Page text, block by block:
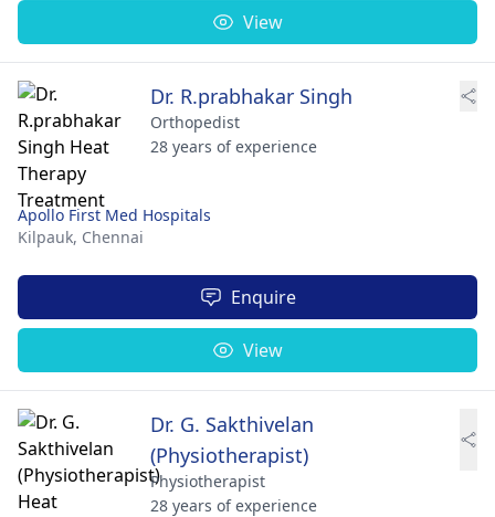
View
Dr. R.prabhakar Singh
Orthopedist
28 years of experience
Apollo First Med Hospitals
Kilpauk, Chennai
Enquire
View
Dr. G. Sakthivelan
(Physiotherapist)
Physiotherapist
28 years of experience